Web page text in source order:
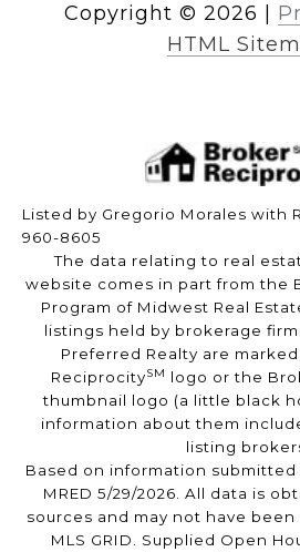
Copyright © 2026
HTML
Listed by Gregorio Morales with
960-8605
The data relating to real
website comes in part from the
Program of Midwest Real
listings held by brokerage
Preferred Realty are
ReciprocitySM logo or the
thumbnail logo (a little black
information about them
listing
Based on information submitted
MRED 5/29/2026. All data is
sources and may not have
MLS GRID. Supplied Open